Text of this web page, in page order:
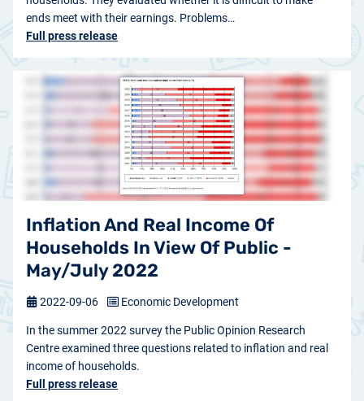
ends meet with their earnings. Problems…
Full press release
Inflation And Real Income Of
Households In View Of Public -
May/July 2022
In the summer 2022 survey the Public Opinion Research
Centre examined three questions related to inflation and real
income of households.
Full press release
2022-09-06 Economic Development